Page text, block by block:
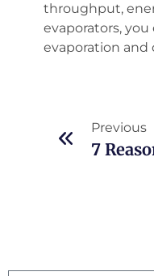
throughput,
evaporators,
evaporation and
Previous